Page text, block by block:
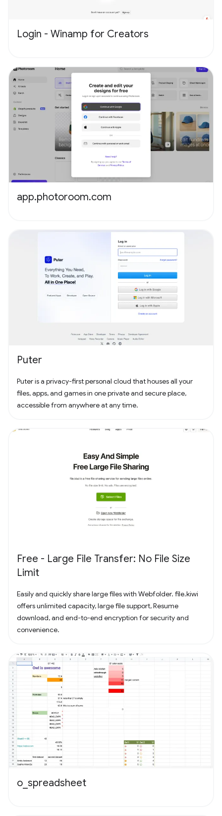
Login - Winamp for Creators
app.photoroom.com
Puter
Puter is a privacy-first personal cloud that houses all your
files, apps, and games in one private and secure place,
accessible from anywhere at any time.
Free - Large File Transfer: No File Size
Limit
Easily and quickly share large files with Webfolder. file.kiwi
offers unlimited capacity, large file support, Resume
download, and end-to-end encryption for security and
convenience.
o_spreadsheet